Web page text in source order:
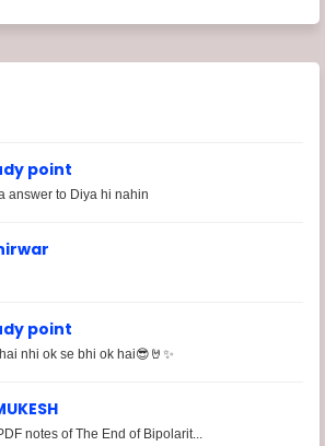
point
answer to Diya hi nahin
point
nhi ok se bhi ok hai😎🤘✨
notes of The End of Bipolarit...